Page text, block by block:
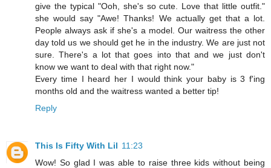
give the typical "Ooh, she's so cute. Love that little outfit."
she would say "Awe! Thanks! We actually get that a lot.
People always ask if she's a model. Our waitress the other
day told us we should get he in the industry. We are just not
sure. There's a lot that goes into that and we just don't
know we want to deal with that right now."
Every time I heard her I would think your baby is 3 f'ing
months old and the waitress wanted a better tip!
Reply
This Is Fifty With Lil 11:23
Wow! So glad I was able to raise three kids without being